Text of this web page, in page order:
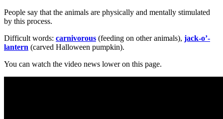
People say that the animals are physically and mentally stimulated
by this process.
Difficult words: carnivorous (feeding on other animals), jack-o’-
lantern (carved Halloween pumpkin).
You can watch the video news lower on this page.